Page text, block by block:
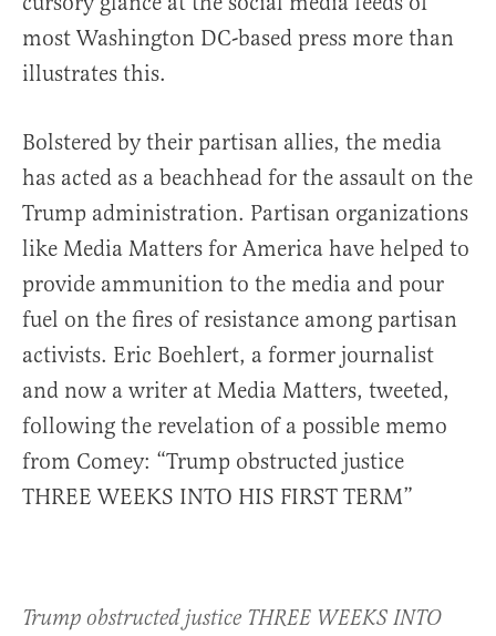
most Washington DC-based press more than
illustrates this.
Bolstered by their partisan allies, the media
has acted as a beachhead for the assault on the
Trump administration. Partisan organizations
like Media Matters for America have helped to
provide ammunition to the media and pour
fuel on the fires of resistance among partisan
activists. Eric Boehlert, a former journalist
and now a writer at Media Matters, tweeted,
following the revelation of a possible memo
from Comey: “Trump obstructed justice
THREE WEEKS INTO HIS FIRST TERM”
Trump obstructed justice THREE WEEKS INTO